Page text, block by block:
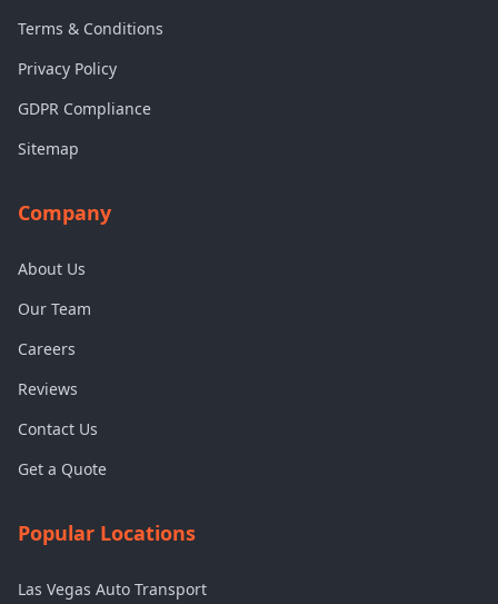
Terms & Conditions
Privacy Policy
GDPR Compliance
Sitemap
Company
About Us
Our Team
Careers
Reviews
Contact Us
Get a Quote
Popular Locations
Las Vegas Auto Transport